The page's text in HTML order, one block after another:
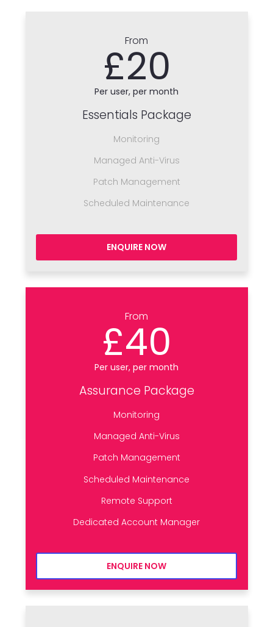
From
£20
Per user, per month
Essentials Package
Monitoring
Managed Anti-Virus
Patch Management
Scheduled Maintenance
ENQUIRE NOW
From
£40
Per user, per month
Assurance Package
Monitoring
Managed Anti-Virus
Patch Management
Scheduled Maintenance
Remote Support
Dedicated Account Manager
ENQUIRE NOW